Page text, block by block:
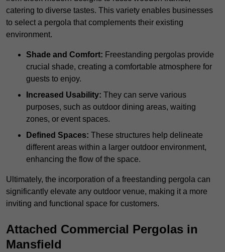
catering to diverse tastes. This variety enables businesses
to select a pergola that complements their existing
environment.
Shade and Comfort: Freestanding pergolas provide
crucial shade, creating a comfortable atmosphere for
guests to enjoy.
Increased Usability: They can serve various
purposes, such as outdoor dining areas, waiting
zones, or event spaces.
Defined Spaces: These structures help delineate
different areas within a larger outdoor environment,
enhancing the flow of the space.
Ultimately, the incorporation of a freestanding pergola can
significantly elevate any outdoor venue, making it a more
inviting and functional space for customers.
Attached Commercial Pergolas in
Mansfield